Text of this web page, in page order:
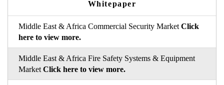
Whitepaper
Middle East & Africa Commercial Security Market Click
here to view more.
Middle East & Africa Fire Safety Systems & Equipment
Market Click here to view more.